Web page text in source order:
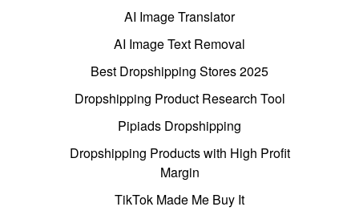
AI Image Translator
AI Image Text Removal
Best Dropshipping Stores 2025
Dropshipping Product Research Tool
Pipiads Dropshipping
Dropshipping Products with High Profit
Margin
TikTok Made Me Buy It